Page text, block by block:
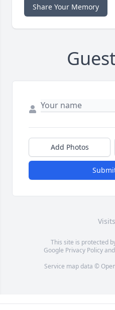
Share Your Memory
Add Photos
This site is protected
Google Privacy Policyand
Service map data ©